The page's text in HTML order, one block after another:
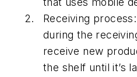
Receiving
during the
receive new
the shelf until it’s